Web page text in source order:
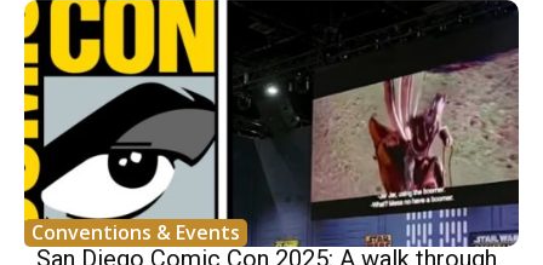
Conventions & Events
San Diego Comic Con 2025: A walk through